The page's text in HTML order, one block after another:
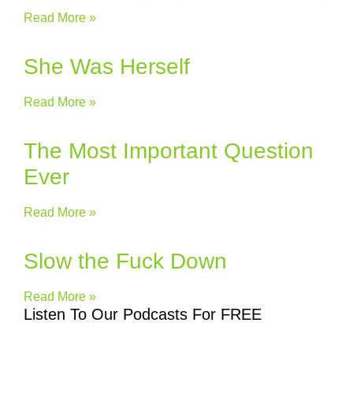
Read More »
She Was Herself
Read More »
The Most Important Question
Ever
Read More »
Slow the Fuck Down
Read More »
Listen To Our Podcasts For FREE